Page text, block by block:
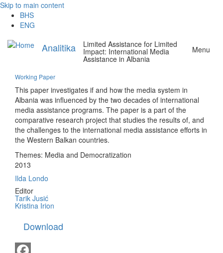
Skip to main content
BHS
ENG
Analitika Menu
Limited Assistance for Limited
Impact: International Media
Assistance in Albania
Working Paper
This paper investigates if and how the media system in
Albania was influenced by the two decades of international
media assistance programs. The paper is a part of the
comparative research project that studies the results of, and
the challenges to the international media assistance efforts in
the Western Balkan countries.
Themes: Media and Democratization
2013
Ilda Londo
Editor
Tarik Jusić
Kristina Irion
Download